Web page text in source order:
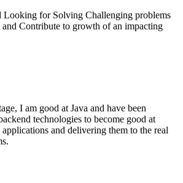
Looking for Solving Challenging problems
Contribute to growth of an impacting
I am good at Java and have been
technologies to become good at
and delivering them to the real